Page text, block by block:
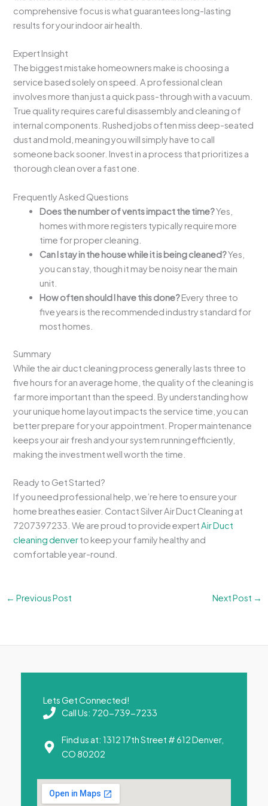
comprehensive focus is what guarantees long-lasting
results for your indoor air health.
Expert Insight
The biggest mistake homeowners make is choosing a
service based solely on speed. A professional clean
involves more than just a quick pass-through with a vacuum.
True quality requires careful disassembly and cleaning of
internal components. Rushed jobs often miss deep-seated
dust and mold, meaning you will simply have to call
someone back sooner. Invest in a process that prioritizes a
thorough clean over a fast one.
Frequently Asked Questions
Does the number of vents impact the time?Yes,
homes with more registers typically require more
time for proper cleaning.
Can I stay in the house while it is being cleaned?Yes,
you can stay, though it may be noisy near the main
unit.
How often should I have this done?Every three to
five years is the recommended industry standard for
most homes.
Summary
While the air duct cleaning process generally lasts three to
five hours for an average home, the quality of the cleaning is
far more important than the speed. By understanding how
your unique home layout impacts the service time, you can
better prepare for your appointment. Proper maintenance
keeps your air fresh and your system running efficiently,
making the investment well worth the time.
Ready to Get Started?
If you need professional help, we’re here to ensure your
home breathes easier. Contact Silver Air Duct Cleaning at
7207397233. We are proud to provide expertAir Duct
cleaning denverto keep your family healthy and
comfortable year-round.
← Previous Post Next Post →
Lets Get Connected!
Call Us: 720-739-7233
Find us at: 1312 17th Street # 612 Denver,
CO 80202